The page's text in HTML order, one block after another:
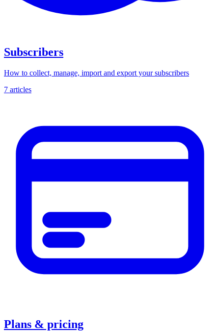
Subscribers
How to collect, manage, import and export your subscribers
7 articles
Plans & pricing